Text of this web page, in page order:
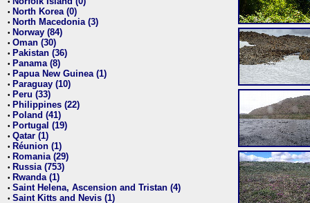
• North Korea (0)
• North Macedonia (3)
• Norway (84)
• Oman (30)
• Pakistan (36)
• Panama (8)
• Papua New Guinea (1)
• Paraguay (10)
• Peru (33)
• Philippines (22)
• Poland (41)
• Portugal (19)
• Qatar (1)
• Réunion (1)
• Romania (29)
• Russia (753)
• Rwanda (1)
• Saint Helena, Ascension and Tristan (4)
• Saint Kitts and Nevis (1)